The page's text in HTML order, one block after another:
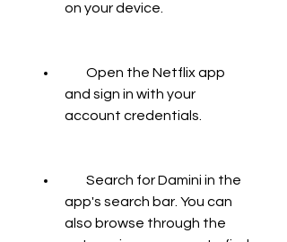
on your device.
and sign in with your
account credentials.
app's search bar. You can
also browse through the